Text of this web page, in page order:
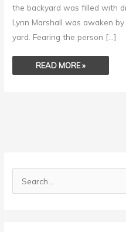
the backyard was filled with
Lynn Marshall was awaken
yard. Fearing the person […]
READ MORE »